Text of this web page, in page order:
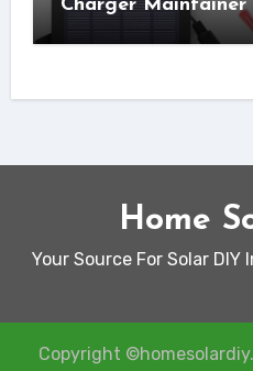
Charger Maintainer
Home
Your Source For Solar
Copyright